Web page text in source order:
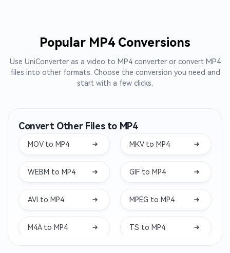
Popular MP4 Conversions
Use UniConverter as a video to MP4 converter or convert MP4
files into other formats. Choose the conversion you need and
start with a few clicks.
Convert Other Files to MP4
MOV to MP4 MKV to MP4
WEBM to MP4 GIF to MP4
AVI to MP4 MPEG to MP4
M4A to MP4 TS to MP4